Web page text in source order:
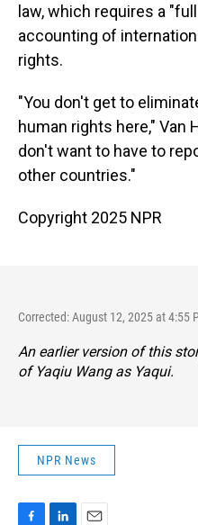
law, which requires a
accounting of
rights.
"You don't get to
human rights here," Van
don't want to have to
other countries."
Copyright 2025 NPR
Corrected: August 12, 2025 at 4:55
An earlier version of this
of Yaqiu Wang as Yaqui.
NPR News